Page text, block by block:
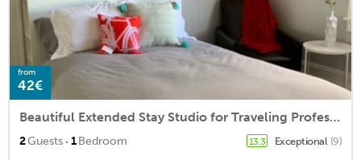
from
42€
Beautiful Extended Stay Studio for Traveling Professionals or Long Vacationers
2Guests · 1Bedroom 13.3 Exceptional (9)